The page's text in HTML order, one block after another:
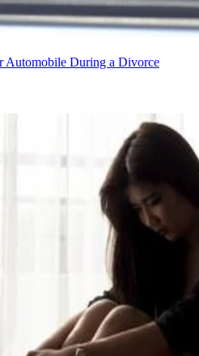
Automobile During a Divorce